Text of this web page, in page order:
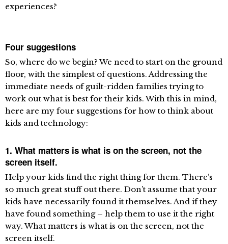
experiences?
Four suggestions
So, where do we begin? We need to start on the ground
floor, with the simplest of questions. Addressing the
immediate needs of guilt-ridden families trying to
work out what is best for their kids. With this in mind,
here are my four suggestions for how to think about
kids and technology:
1. What matters is what is on the screen, not the
screen itself.
Help your kids find the right thing for them. There’s
so much great stuff out there. Don’t assume that your
kids have necessarily found it themselves. And if they
have found something – help them to use it the right
way. What matters is what is on the screen, not the
screen itself.